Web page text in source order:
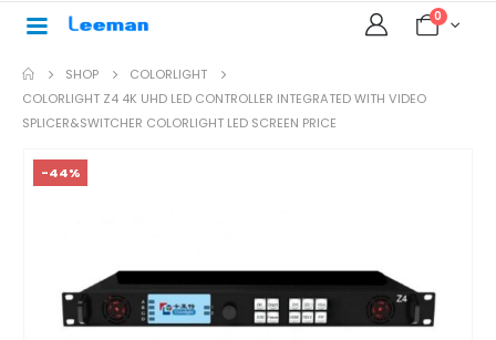
0
SHOP
COLORLIGHT
COLORLIGHT Z4 4K UHD LED CONTROLLER INTEGRATED WITH VIDEO
SPLICER&SWITCHER COLORLIGHT LED SCREEN PRICE
-44%